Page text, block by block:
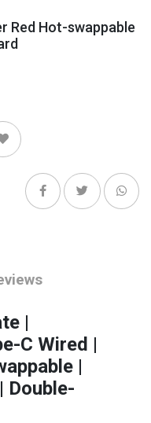
Red Hot-swappable
|
C Wired |
|
Double-